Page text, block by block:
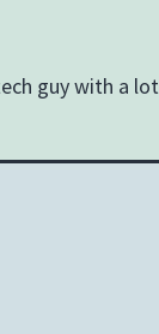
guy with a lot